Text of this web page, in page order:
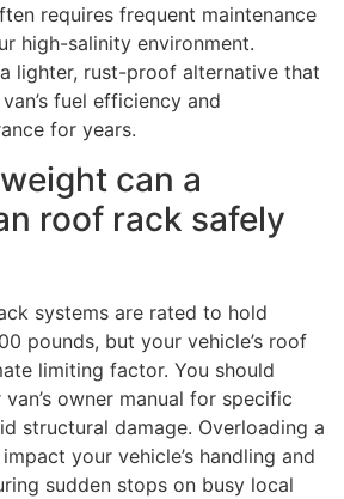
requires frequent maintenance
high-salinity environment.
lighter, rust-proof alternative that
fuel efficiency and
for years.
can a
roof rack safely
systems are rated to hold
pounds, but your vehicle’s roof
limiting factor. You should
owner manual for specific
structural damage. Overloading a
your vehicle’s handling and
sudden stops on busy local